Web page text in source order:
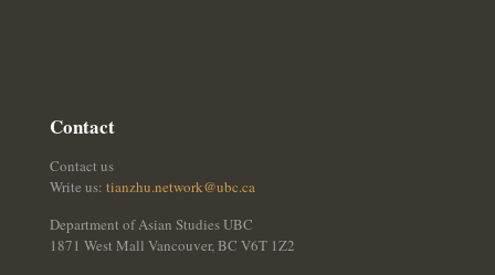
Contact
Contact us
Write us: tianzhu.network@ubc.ca
Department of Asian Studies UBC
1871 West Mall Vancouver, BC V6T 1Z2